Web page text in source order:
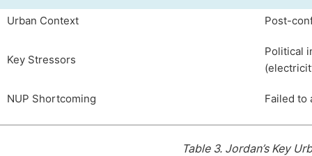
Urban Context Post-
Key Stressors
Political
NUP Shortcoming Failed to
Table 3. Jordan’s Key